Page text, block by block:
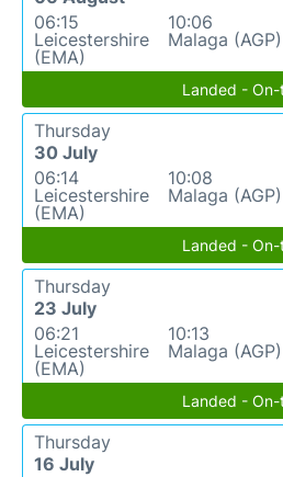
06:15
Leicestershire
(EMA)
10:06
Malaga (AGP)
Landed - On-
Thursday
30 July
06:14
Leicestershire
(EMA)
10:08
Malaga (AGP)
Landed - On-
Thursday
23 July
06:21
Leicestershire
(EMA)
10:13
Malaga (AGP)
Landed - On-
Thursday
16 July